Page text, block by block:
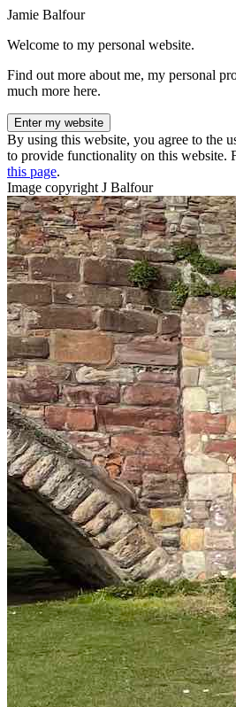
Jamie Balfour
Welcome to my personal website.
Find out more about me, my personal
much more here.
Enter my website
By using this website, you agree to the
to provide functionality on this website.
this page.
Image copyright J Balfour